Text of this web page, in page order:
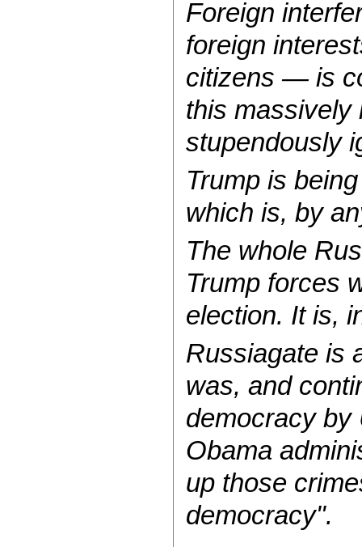
Foreign
foreign
citizens — is
this massively
stupendously
Trump is
which is, by
The whole
Trump forces
election. It is,
Russiagate is
was, and
democracy by
Obama
up those
democracy".